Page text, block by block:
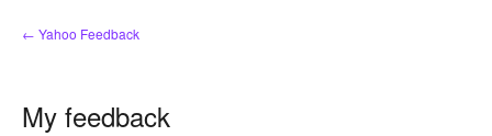
← Yahoo Feedback
My feedback